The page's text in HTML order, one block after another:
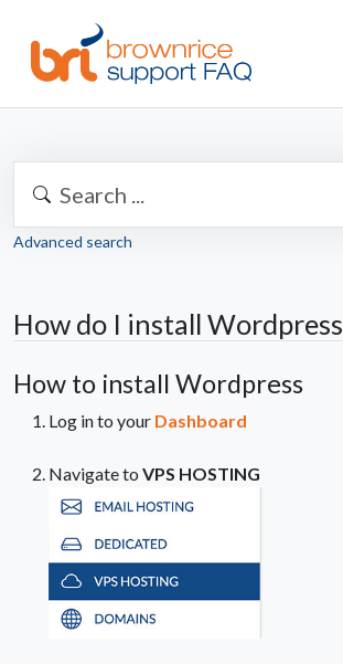
Advanced search
How do I install Wordpress
How to install Wordpress
Log in to your Dashboard
Navigate to VPS HOSTING